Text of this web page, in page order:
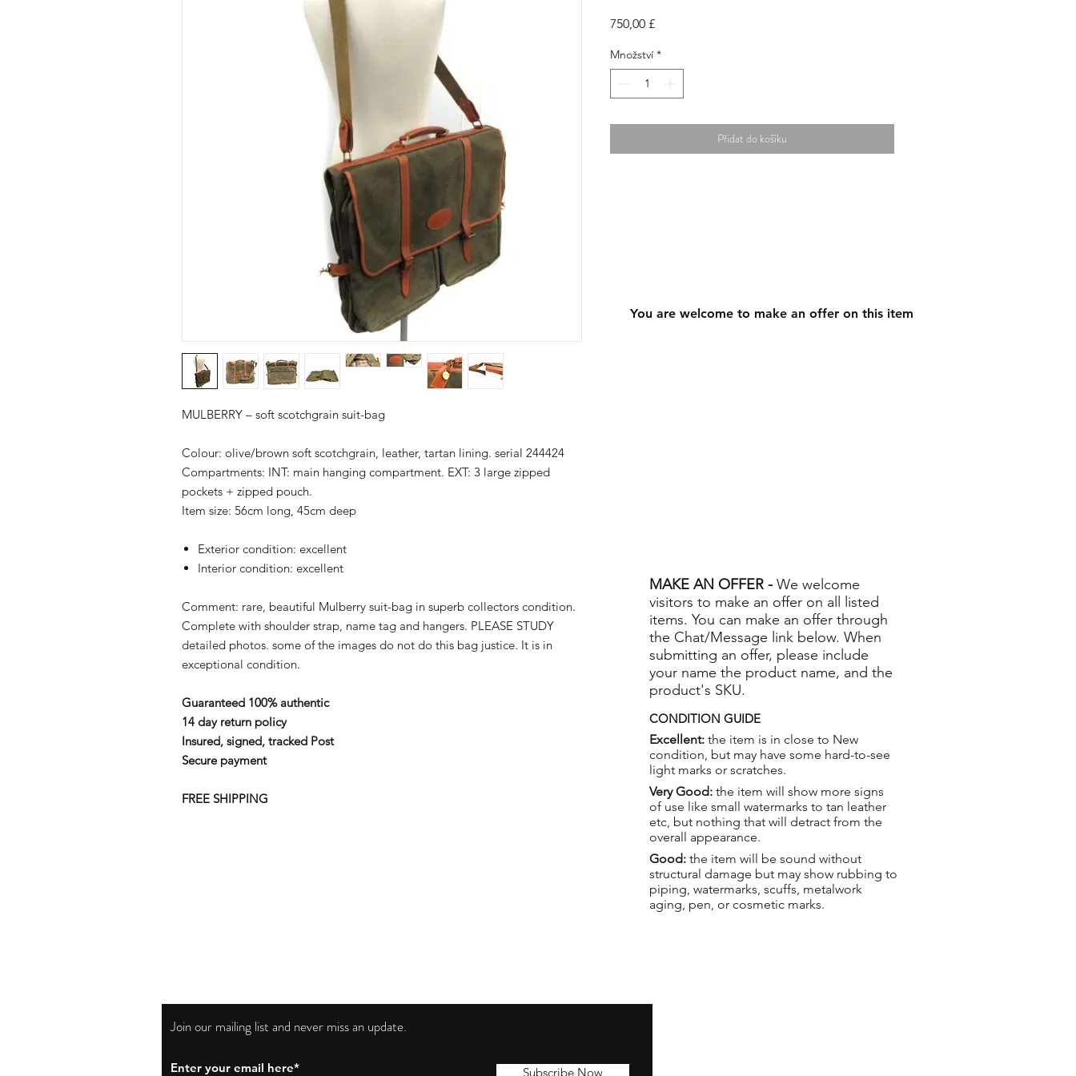
MULBERRY – soft scotchgrain suit-bag
Colour: olive/brown soft scotchgrain, leather, tartan lining. serial 244424
Compartments: INT: main hanging compartment. EXT: 3 large zipped
pockets + zipped pouch.
Item size: 56cm long, 45cm deep
Exterior condition: excellent
Interior condition: excellent
Comment: rare, beautiful Mulberry suit-bag in superb collectors condition.
Complete with shoulder strap, name tag and hangers. PLEASE STUDY
detailed photos. some of the images do not do this bag justice. It is in
exceptional condition.
Guaranteed 100% authentic
14 day return policy
Insured, signed, tracked Post
Secure payment
FREE SHIPPING
750,00 £Cena
Množství *
Přidat do košíku
MAKE AN OFFER - We welcome
visitors to make an offer on all listed
items. You can make an offer through
the Chat/Message link below. When
submitting an offer, please include
your name the product name, and the
product's SKU.
CONDITION GUIDE
Excellent: the item is in close to New
condition, but may have some hard-to-see
light marks or scratches.
Very Good: the item will show more signs
of use like small watermarks to tan leather
etc, but nothing that will detract from the
overall appearance.
Good: the item will be sound without
structural damage but may show rubbing to
piping, watermarks, scuffs, metalwork
aging, pen, or cosmetic marks.
You are welcome to make an offer on this item
Join our mailing list and never miss an update.
Subscribe Now